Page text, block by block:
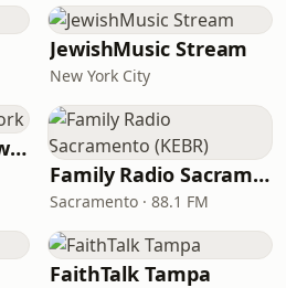
JewishMusic Stream
New York City
In Touch Radio Network
Family Radio Sacramento (KEBR)
Sacramento · 88.1 FM
FaithTalk Tampa